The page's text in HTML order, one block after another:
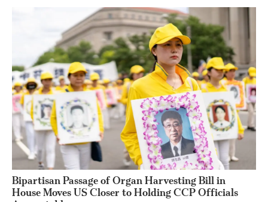
Bipartisan Passage of Organ Harvesting Bill in
House Moves US Closer to Holding CCP Officials